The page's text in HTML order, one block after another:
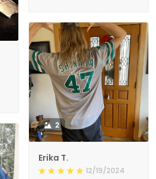
2
Erika T.
12/19/2024